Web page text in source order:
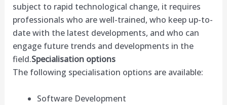
subject to rapid technological change, it requires
professionals who are well-trained, who keep up-to-
date with the latest developments, and who can
engage future trends and developments in the
field.Specialisation options
The following specialisation options are available:
Software Development